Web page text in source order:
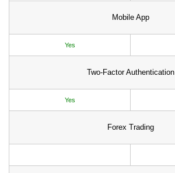
Mobile App
Yes
Two-Factor Authentication
Yes
Forex Trading